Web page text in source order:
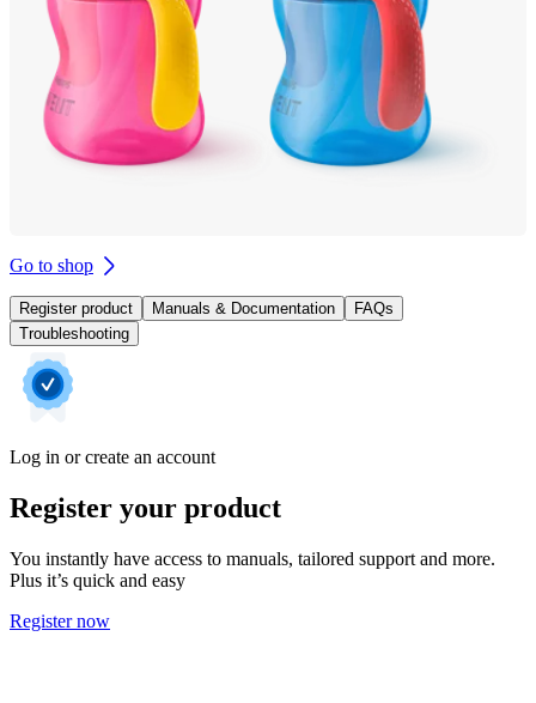
Go to shop
Register product Manuals & Documentation
FAQs
Troubleshooting
Log in or create an account
Register your product
You instantly have access to manuals, tailored support and more.
Plus it’s quick and easy
Register now